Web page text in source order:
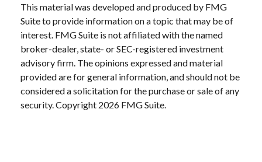
This material was developed and produced by FMG
Suite to provide information on a topic that may be of
interest. FMG Suite is not affiliated with the named
broker-dealer, state- or SEC-registered investment
advisory firm. The opinions expressed and material
provided are for general information, and should not be
considered a solicitation for the purchase or sale of any
security. Copyright 2026 FMG Suite.